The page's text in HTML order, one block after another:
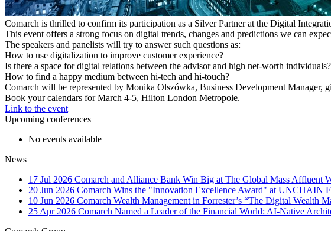
Comarch is thrilled to confirm its participation as a Silver Partner at the Digital
This event offers a strong focus on digital trends, changes and predictions we can
The speakers and panelists will try to answer such questions as:
How to use digitalization to improve customer experience?
Is there a space for digital relations between the advisor and high net-worth individuals?
How to find a happy medium between hi-tech and hi-touch?
Comarch will be represented by Monika Olszówka, Business Development
Book your calendars for March 4-5, Hilton London Metropole.
Link to the event
Upcoming conferences
No events available
News
17 Jul 2026 Comarch and Alliance Bank Win Big at The Global Mass Affluent
20 Jun 2026 Comarch Wins the "Innovation Excellence Award" at UNCHAIN
10 Jun 2026 Comarch Wealth Management in Forrester’s “The Digital Wealth
25 Apr 2026 Comarch Named a Leader of the Financial World: AI-Native